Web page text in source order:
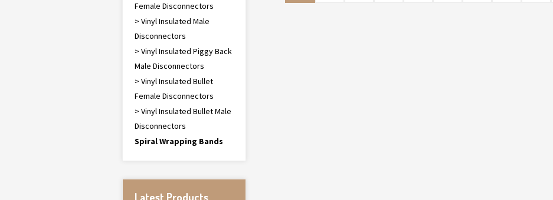
Female Disconnectors
> Vinyl Insulated Male
Disconnectors
> Vinyl Insulated Piggy Back
Male Disconnectors
> Vinyl Insulated Bullet
Female Disconnectors
> Vinyl Insulated Bullet Male
Disconnectors
Spiral Wrapping Bands
Latest Products